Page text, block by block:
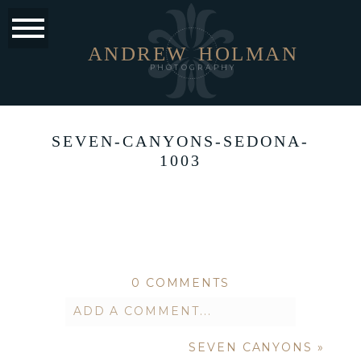
PHOTOGRAPHY
HOLMAN
ANDREW
SEVEN-CANYONS-SEDONA-
1003
0 COMMENTS
ADD A COMMENT...
never published or
SEVEN CANYONS »